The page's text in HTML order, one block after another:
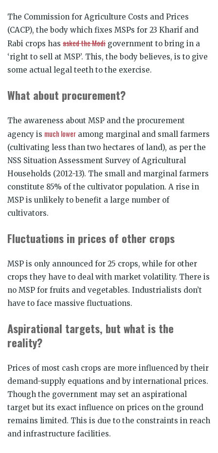
The Commission for Agriculture Costs and Prices
(CACP), the body which fixes MSPs for 23 Kharif and
Rabi crops has asked the Modi government to bring in a
‘right to sell at MSP’. This, the body believes, is to give
some actual legal teeth to the exercise.
What about procurement?
The awareness about MSP and the procurement
agency is much lower among marginal and small farmers
(cultivating less than two hectares of land), as per the
NSS Situation Assessment Survey of Agricultural
Households (2012-13). The small and marginal farmers
constitute 85% of the cultivator population. A rise in
MSP is unlikely to benefit a large number of
cultivators.
Fluctuations in prices of other crops
MSP is only announced for 25 crops, while for other
crops they have to deal with market volatility. There is
no MSP for fruits and vegetables. Industrialists don’t
have to face massive fluctuations.
Aspirational targets, but what is the
reality?
Prices of most cash crops are more influenced by their
demand-supply equations and by international prices.
Though the government may set an aspirational
target but its exact influence on prices on the ground
remains limited. This is due to the constraints in reach
and infrastructure facilities.